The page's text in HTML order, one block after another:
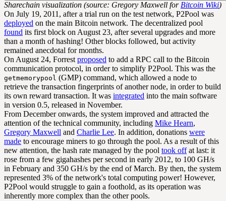
Sharechain visualization (source: Gregory Maxwell for Bitcoin Wiki)
On July 19, 2011, after a trial run on the test network, P2Pool was
deployed on the main Bitcoin network. The decentralized pool
found its first block on August 23, after several upgrades and more
than a month of hashing! Other blocks followed, but activity
remained anecdotal for months.
On August 24, Forrest proposed to add a RPC call to the Bitcoin
communication protocol, in order to simplify P2Pool. This was the
getmemorypool (GMP) command, which allowed a node to
retrieve the transaction fingerprints of another node, in order to build
its own reward transaction. It was integrated into the main software
in version 0.5, released in November.
From December onwards, the system improved and attracted the
attention of the technical community, including Mike Hearn,
Gregory Maxwell and Charlie Lee. In addition, donations were
made to encourage miners to go through the pool. As a result of this
new attention, the hash rate managed by the pool took offat last: it
rose from a few gigahashes per second in early 2012, to 100 GH/s
in February and 350 GH/s by the end of March. By then, the system
represented 3% of the network's total computing power! However,
P2Pool would struggle to gain a foothold, as its operation was
inherently more complex than the other pools.